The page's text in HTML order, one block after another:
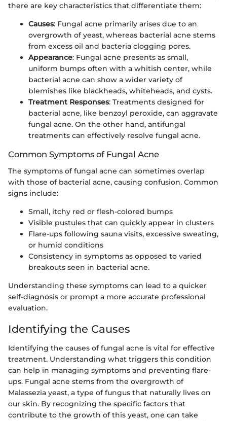
there are key characteristics that differentiate them:
Causes: Fungal acne primarily arises due to an
overgrowth of yeast, whereas bacterial acne stems
from excess oil and bacteria clogging pores.
Appearance: Fungal acne presents as small,
uniform bumps often with a whitish center, while
bacterial acne can show a wider variety of
blemishes like blackheads, whiteheads, and cysts.
Treatment Responses: Treatments designed for
bacterial acne, like benzoyl peroxide, can aggravate
fungal acne. On the other hand, antifungal
treatments can effectively resolve fungal acne.
Common Symptoms of Fungal Acne
The symptoms of fungal acne can sometimes overlap
with those of bacterial acne, causing confusion. Common
signs include:
Small, itchy red or flesh-colored bumps
Visible pustules that can quickly appear in clusters
Flare-ups following sauna visits, excessive sweating,
or humid conditions
Consistency in symptoms as opposed to varied
breakouts seen in bacterial acne.
Understanding these symptoms can lead to a quicker
self-diagnosis or prompt a more accurate professional
evaluation.
Identifying the Causes
Identifying the causes of fungal acne is vital for effective
treatment. Understanding what triggers this condition
can help in managing symptoms and preventing flare-
ups. Fungal acne stems from the overgrowth of
Malassezia yeast, a type of fungus that naturally lives on
our skin. By recognizing the specific factors that
contribute to the growth of this yeast, one can take